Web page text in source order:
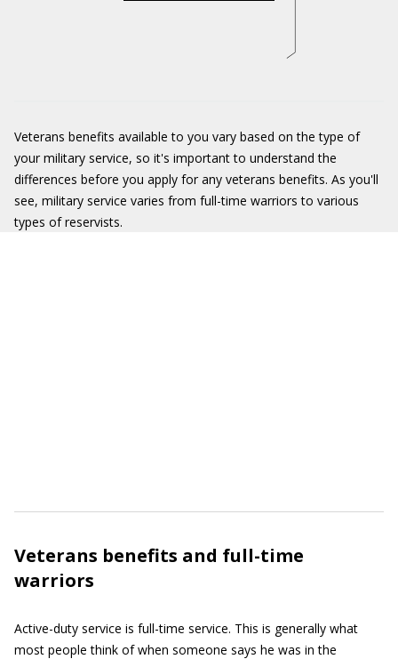
Veterans benefits available to you vary based on the type of
your military service, so it's important to understand the
differences before you apply for any veterans benefits. As you'll
see, military service varies from full-time warriors to various
types of reservists.
Veterans benefits and full-time
warriors
Active-duty service is full-time service. This is generally what
most people think of when someone says he was in the